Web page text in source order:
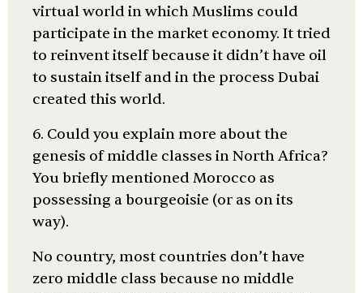
virtual world in which Muslims could
participate in the market economy. It tried
to reinvent itself because it didn’t have oil
to sustain itself and in the process Dubai
created this world.
6. Could you explain more about the
genesis of middle classes in North Africa?
You briefly mentioned Morocco as
possessing a bourgeoisie (or as on its
way).
No country, most countries don’t have
zero middle class because no middle